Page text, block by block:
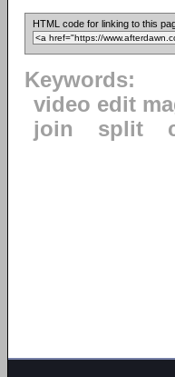
HTML code for linking to this
Keywords:
video edit
join
split